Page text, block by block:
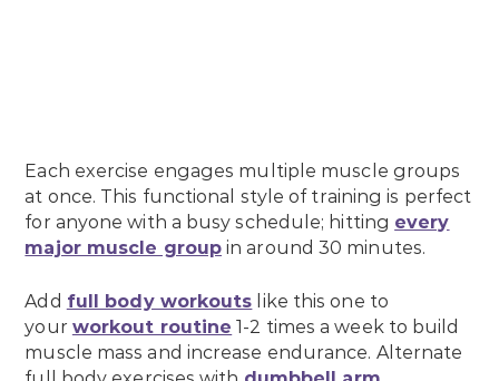
Each exercise engages multiple muscle groups
at once. This functional style of training is perfect
for anyone with a busy schedule; hitting every
major muscle group in around 30 minutes.
Add full body workouts like this one to
your workout routine 1-2 times a week to build
muscle mass and increase endurance. Alternate